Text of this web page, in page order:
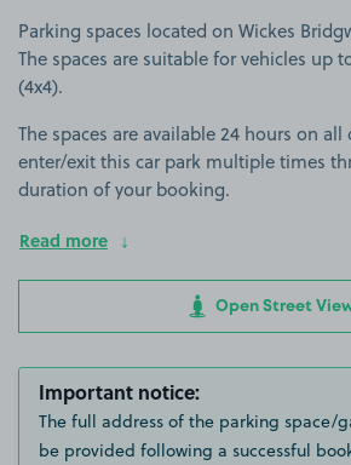
Parking spaces located on Wickes
The spaces are suitable for vehicles up
(4x4).
The spaces are available 24 hours on all
enter/exit this car park multiple times
duration of your booking.
Read more
Open Street
Important notice:
The full address of the parking space/
be provided following a successful